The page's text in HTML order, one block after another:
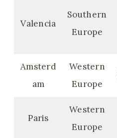
Valencia
Southern
Europe
Amsterd
am
Western
Europe
Paris
Western
Europe